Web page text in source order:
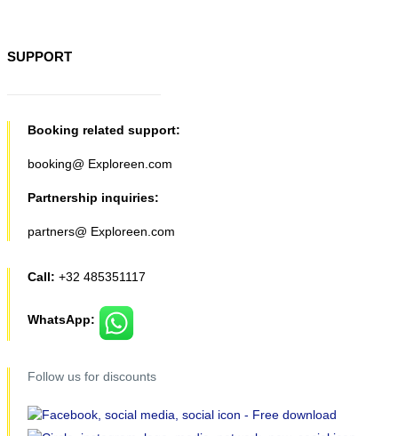
SUPPORT
Booking related support:
booking@ Exploreen.com
Partnership inquiries:
partners@ Exploreen.com
Call: +32 485351117
WhatsApp:
Follow us for discounts